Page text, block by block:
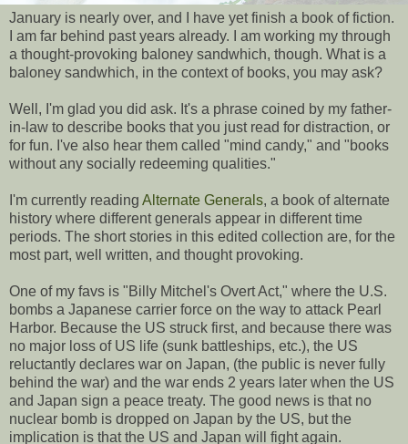
January is nearly over, and I have yet finish a book of fiction.
I am far behind past years already. I am working my through
a thought-provoking baloney sandwhich, though. What is a
baloney sandwhich, in the context of books, you may ask?
Well, I'm glad you did ask. It's a phrase coined by my father-
in-law to describe books that you just read for distraction, or
for fun. I've also hear them called "mind candy," and "books
without any socially redeeming qualities."
I'm currently reading Alternate Generals, a book of alternate
history where different generals appear in different time
periods. The short stories in this edited collection are, for the
most part, well written, and thought provoking.
One of my favs is "Billy Mitchel's Overt Act," where the U.S.
bombs a Japanese carrier force on the way to attack Pearl
Harbor. Because the US struck first, and because there was
no major loss of US life (sunk battleships, etc.), the US
reluctantly declares war on Japan, (the public is never fully
behind the war) and the war ends 2 years later when the US
and Japan sign a peace treaty. The good news is that no
nuclear bomb is dropped on Japan by the US, but the
implication is that the US and Japan will fight again.